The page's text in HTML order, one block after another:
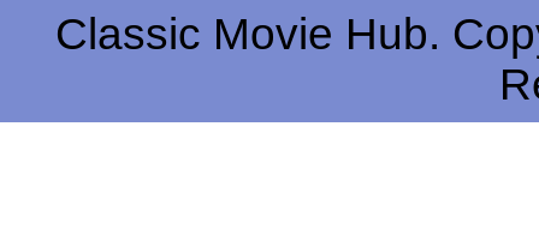
Classic Movie Hub.